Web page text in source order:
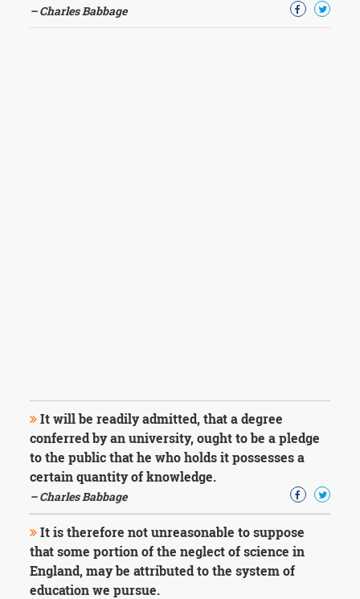
– Charles Babbage
It will be readily admitted, that a degree
conferred by an university, ought to be a pledge
to the public that he who holds it possesses a
certain quantity of knowledge.
– Charles Babbage
It is therefore not unreasonable to suppose
that some portion of the neglect of science in
England, may be attributed to the system of
education we pursue.